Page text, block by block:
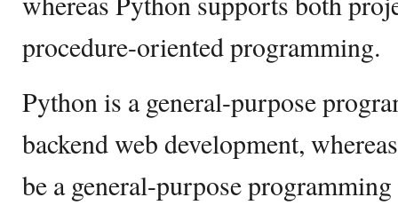
procedure-oriented programming.
Python is a general-purpose
backend web development,
be a general-purpose